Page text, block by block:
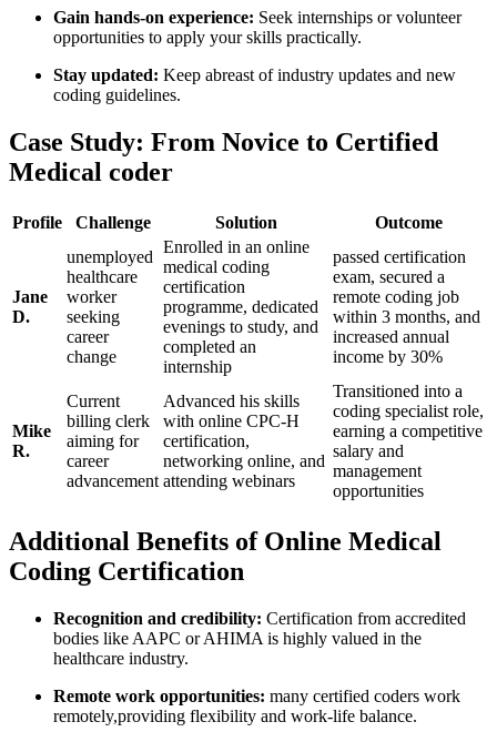
Gain hands-on experience: ​Seek internships or volunteer
opportunities to​ apply your ​skills practically.
Stay updated: Keep abreast⁣ of industry ​updates and new⁢
coding guidelines.
Case Study: From Novice to Certified
Medical ‍coder
Profile Challenge Solution Outcome
Jane
D.
unemployed
healthcare
⁢worker
seeking
career
change
Enrolled in an online
medical coding⁤
certification
programme, dedicated
evenings to study, and
completed ⁣an
internship
passed certification
exam, secured a
remote coding⁤ job
within 3 months, and‍
increased annual
income by 30%
Mike
R.
Current⁢
billing clerk
aiming for
career
advancement
Advanced‌ his skills
with online CPC-H
certification,
networking online, and
⁣attending ‌webinars
Transitioned into a
coding⁤ specialist‌ role,
earning a competitive⁣
salary and
management
opportunities
Additional ‌Benefits of⁢ Online ​Medical
‍Coding Certification
Recognition​ and ⁣credibility: Certification from accredited
bodies like AAPC or AHIMA ‍is‍ highly valued ​in the⁤
healthcare‍ industry.
Remote work opportunities: ​many certified coders work
remotely,providing flexibility and work-life ⁣balance.